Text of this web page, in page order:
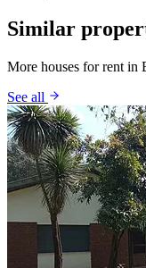
Similar
More houses for rent in
See all